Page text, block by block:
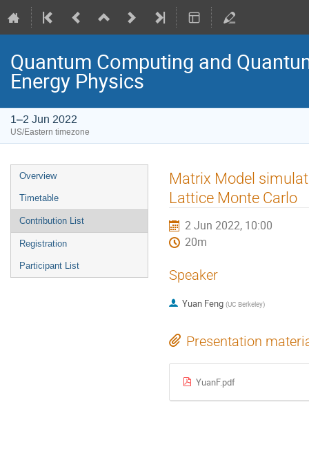
Quantum Computing and
Energy Physics
1–2 Jun 2022
US/Eastern timezone
Overview
Timetable
Contribution List
Registration
Participant List
Matrix Model
Lattice Monte Carlo
2 Jun 2022, 10:00
20m
Speaker
Yuan Feng (UC Berkeley)
Presentation
YuanF.pdf